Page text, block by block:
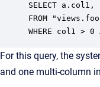
SELECT
FROM
WHERE col1 >
For this query, the
and one multi-column